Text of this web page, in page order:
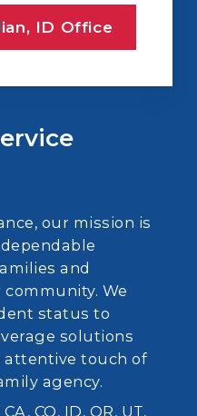
ID Office
our mission is
and
We
status to
solutions
touch of
agency.
CO, ID, OR, UT,